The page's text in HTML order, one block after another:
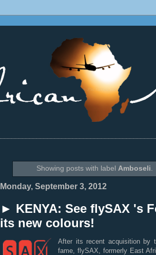
Showing posts with labelAmboseli.
Monday, September 3, 2012
► KENYA: See flySAX 's
its new colours!
After its recent acquisition by
fame, flySAX, formerly East